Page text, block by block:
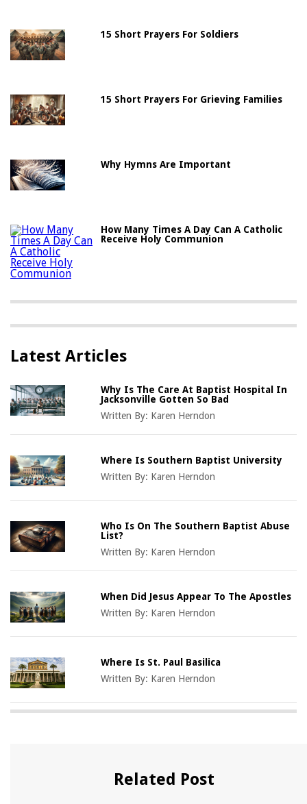
15 Short Prayers For Soldiers
15 Short Prayers For Grieving Families
Why Hymns Are Important
How Many Times A Day Can A Catholic
Receive Holy Communion
Latest Articles
Why Is The Care At Baptist Hospital In
Jacksonville Gotten So Bad
Written By: Karen Herndon
Where Is Southern Baptist University
Written By: Karen Herndon
Who Is On The Southern Baptist Abuse
List?
Written By: Karen Herndon
When Did Jesus Appear To The Apostles
Written By: Karen Herndon
Where Is St. Paul Basilica
Written By: Karen Herndon
Related Post